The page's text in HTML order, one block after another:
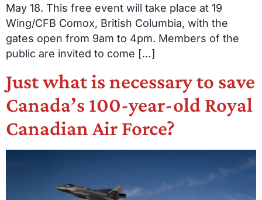
May 18. This free event will take place at 19
Wing/CFB Comox, British Columbia, with the
gates open from 9am to 4pm. Members of the
public are invited to come […]
Just what is necessary to save
Canada’s 100-year-old Royal
Canadian Air Force?